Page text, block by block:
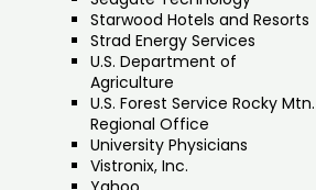
Starwood Hotels and Resorts
Strad Energy Services
U.S. Department of
Agriculture
U.S. Forest Service Rocky Mtn.
Regional Office
University Physicians
Vistronix, Inc.